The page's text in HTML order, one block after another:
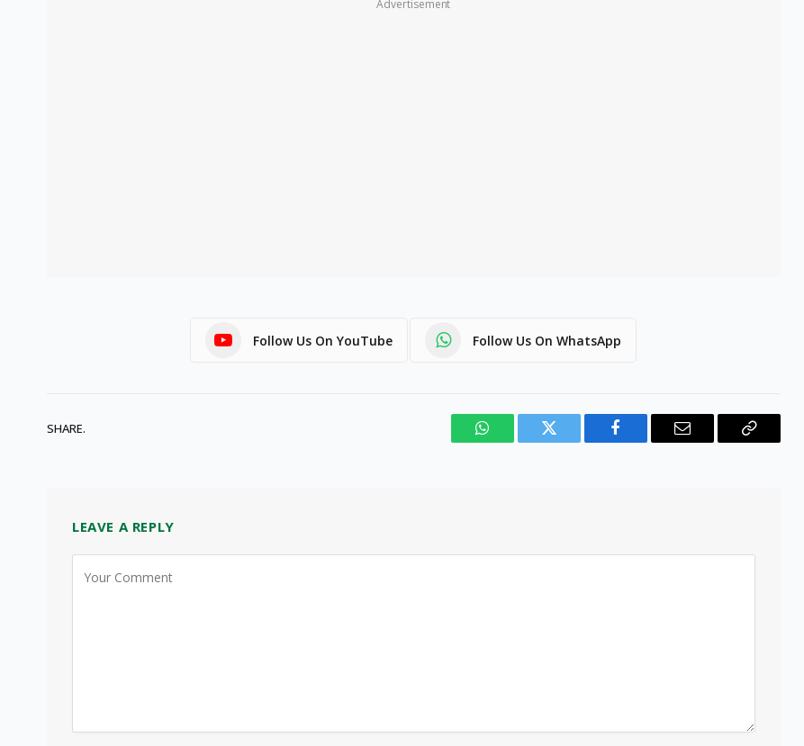
Advertisement
Follow Us On YouTube Follow Us On WhatsApp
SHARE.
WhatsAppTwitter Facebook Email
Copy
LEAVE A REPLY